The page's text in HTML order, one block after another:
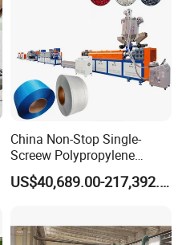
China Non-Stop Single-
Screew Polypropylene
Operation Masterbatch Auto
Semi Manual Feeding PP
Making Machine
US$40,689.00-217,392.00